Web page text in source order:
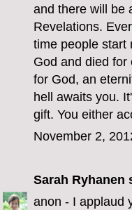
and there will be
Revelations.
time people start
God and died
for God, an
hell awaits you.
gift. You either
November 2,
Sarah Ryhanen
anon - I applaud